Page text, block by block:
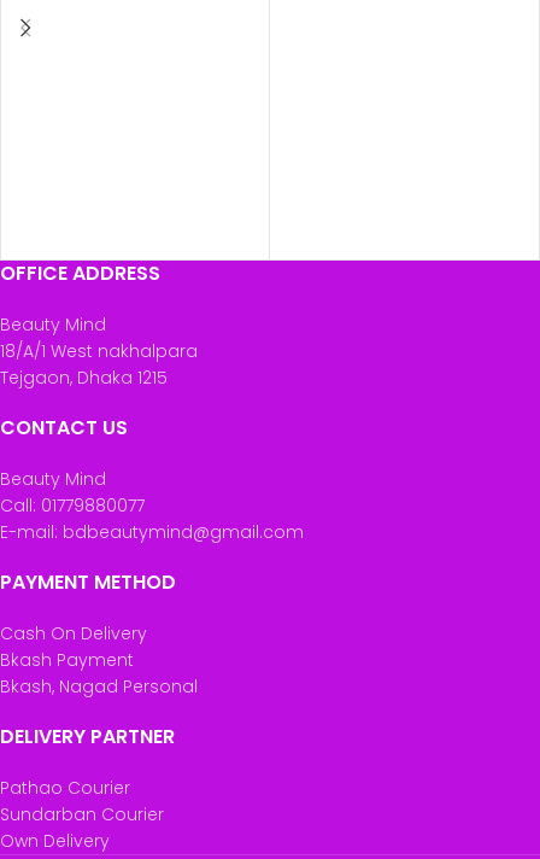
OFFICE ADDRESS
Beauty Mind
18/A/1 West nakhalpara
Tejgaon, Dhaka 1215
CONTACT US
Beauty Mind
Call: 01779880077
E-mail: bdbeautymind@gmail.com
PAYMENT METHOD
Cash On Delivery
Bkash Payment
Bkash, Nagad Personal
DELIVERY PARTNER
Pathao Courier
Sundarban Courier
Own Delivery